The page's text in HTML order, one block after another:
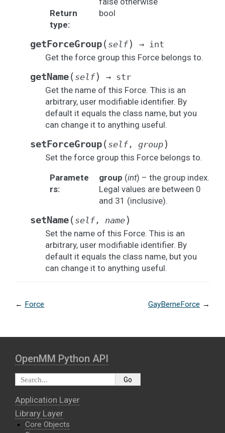
Return
type:
bool
getForceGroup( self) → int
Get the force group this Force belongs to.
getName( self) → str
Get the name of this Force. This is an
arbitrary, user modifiable identifier. By
default it equals the class name, but you
can change it to anything useful.
setForceGroup( self, group)
Set the force group this Force belongs to.
Paramete
rs:
group (int) – the group index.
Legal values are between 0
and 31 (inclusive).
setName( self, name)
Set the name of this Force. This is an
arbitrary, user modifiable identifier. By
default it equals the class name, but you
can change it to anything useful.
← Force GayBerneForce →
OpenMM Python API
Application Layer
Library Layer
Core Objects